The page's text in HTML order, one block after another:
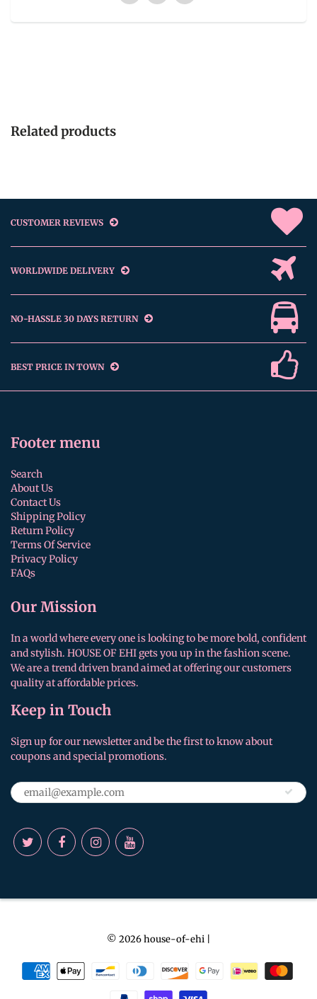
Related products
CUSTOMER REVIEWS
WORLDWIDE DELIVERY
NO-HASSLE 30 DAYS RETURN
BEST PRICE IN TOWN
Footer menu
Search
About Us
Contact Us
Shipping Policy
Return Policy
Terms Of Service
Privacy Policy
FAQs
Our Mission
In a world where every one is looking to be more bold, confident
and stylish. HOUSE OF EHI gets you up in the fashion scene.
We are a trend driven brand aimed at offering our customers
quality at affordable prices.
Keep in Touch
Sign up for our newsletter and be the first to know about
coupons and special promotions.
© 2026house-of-ehi